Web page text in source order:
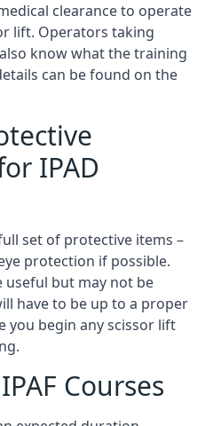
clearance to operate
lift. Operators taking
know what the training
can be found on the
IPAD
set of protective items –
protection if possible.
useful but may not be
have to be up to a proper
you begin any scissor lift
Courses